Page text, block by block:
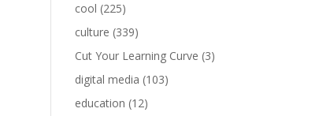
cool (225)
culture (339)
Cut Your Learning Curve (3)
digital media (103)
education (12)